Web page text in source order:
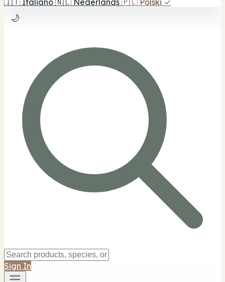
🇮🇹 Italiano 🇳🇱 Nederlands 🇵🇱 Polski ✓
🌙
Sign In